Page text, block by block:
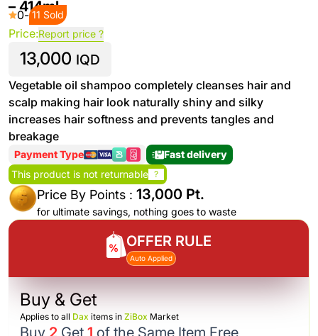
– 414ml
0- 11 Sold
Price:Report price ?
13,000 IQD
Vegetable oil shampoo completely cleanses hair and
scalp making hair look naturally shiny and silky
increases hair softness and prevents tangles and
breakage
Payment Type
Fast delivery
This product is not returnable ?
Price By Points : 13,000 Pt.
for ultimate savings, nothing goes to waste
OFFER RULE
Auto Applied
Buy & Get
Applies to all Dax items in ZiBox Market
Buy 2 Get 1 of the Same Item Free